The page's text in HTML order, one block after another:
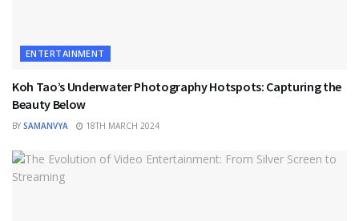
ENTERTAINMENT
Koh Tao’s Underwater Photography Hotspots: Capturing the
Beauty Below
BY SAMANVYA 18TH MARCH 2024